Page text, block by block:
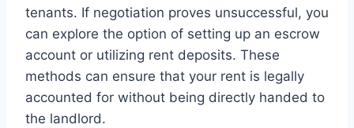
tenants. If negotiation proves unsuccessful, you
can explore the option of setting up an escrow
account or utilizing rent deposits. These
methods can ensure that your rent is legally
accounted for without being directly handed to
the landlord.